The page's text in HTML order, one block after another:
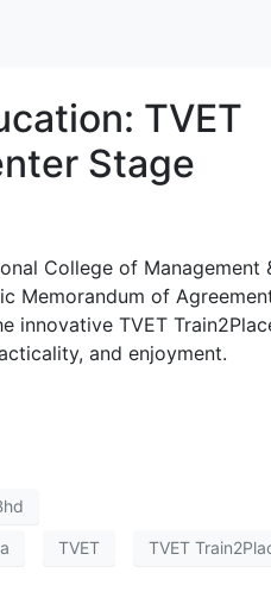
TVET
Stage
College of Management
Memorandum of
innovative TVET
and enjoyment.
TVET TVET